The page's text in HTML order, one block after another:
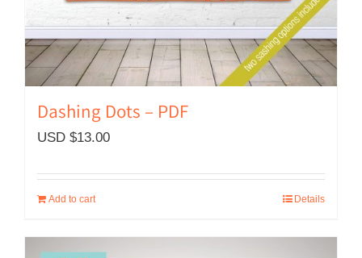
Dashing Dots – PDF
USD $13.00
Add to cart Details